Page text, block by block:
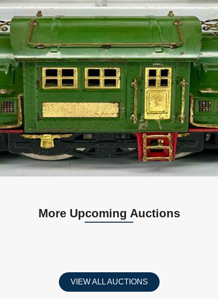
More Upcoming Auctions
VIEW ALL AUCTIONS